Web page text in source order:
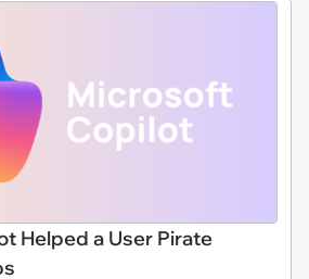
Helped a User Pirate